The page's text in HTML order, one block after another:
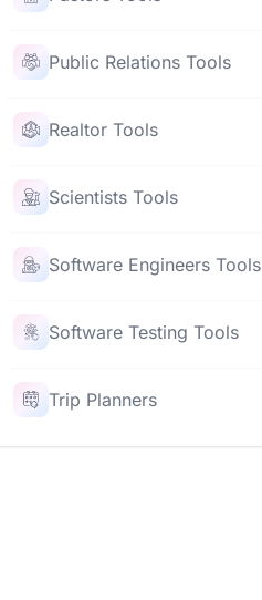
Public Relations Tools
Realtor Tools
Scientists Tools
Software Engineers Tools
Software Testing Tools
Trip Planners